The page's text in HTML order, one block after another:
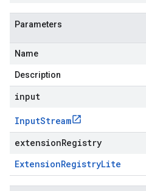
Parameters
Name
Description
input
InputStream
extensionRegistry
ExtensionRegistryLite